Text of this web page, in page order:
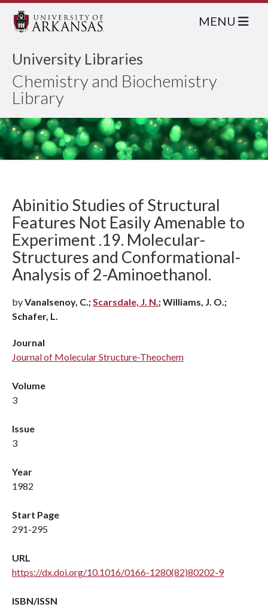
University Libraries
Chemistry and Biochemistry
Library
MENU
Abinitio Studies of Structural
Features Not Easily Amenable to
Experiment .19. Molecular-
Structures and Conformational-
Analysis of 2-Aminoethanol.
byVanalsenoy, C.;Scarsdale, J. N.; Williams, J. O.;
Schafer, L.
Journal
Journal of Molecular Structure-Theochem
Volume
3
Issue
3
Year
1982
Start Page
291-295
URL
https://dx.doi.org/10.1016/0166-1280(82)80202-9
ISBN/ISSN